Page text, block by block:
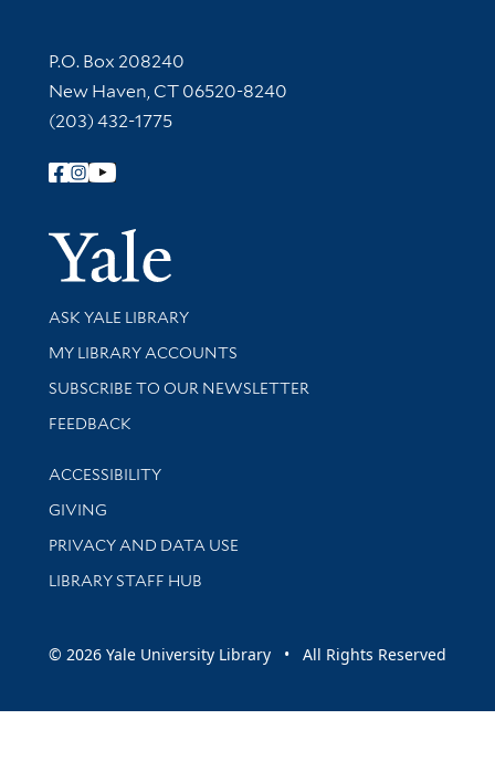
Contact Information
P.O. Box 208240
New Haven, CT 06520-8240
(203) 432-1775
Follow Yale Library
Yale
Library Services
ASK YALE LIBRARY
Get research help and support
MY LIBRARY ACCOUNTS
SUBSCRIBE TO OUR NEWSLETTER
Stay updated with library news and events
FEEDBACK
Library Information
ACCESSIBILITY
GIVING
PRIVACY AND DATA USE
LIBRARY STAFF HUB
© 2026 Yale University Library • All Rights Reserved